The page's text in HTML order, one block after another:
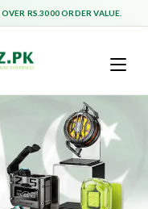
RS.3000 ORDER VALUE.